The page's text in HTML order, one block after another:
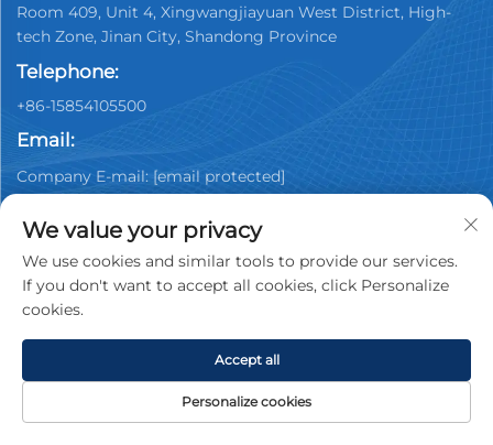
Room 409, Unit 4, Xingwangjiayuan West District, High-
tech Zone, Jinan City, Shandong Province
Telephone:
+86-15854105500
Email:
Company E-mail: [email protected]
Dealership Co., Ltd. All rights reserved.
We value your privacy
We use cookies and similar tools to provide our services.
If you don't want to accept all cookies, click Personalize
cookies.
Personalize cookies
Accept all